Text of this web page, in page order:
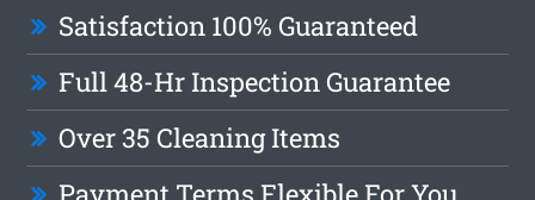
Satisfaction 100% Guaranteed
Full 48-Hr Inspection Guarantee
Over 35 Cleaning Items